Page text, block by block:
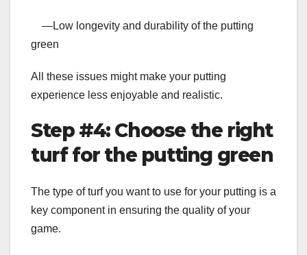
—Low longevity and durability of the putting
green
All these issues might make your putting
experience less enjoyable and realistic.
Step #4: Choose the right
turf for the putting green
The type of turf you want to use for your putting is a
key component in ensuring the quality of your
game.